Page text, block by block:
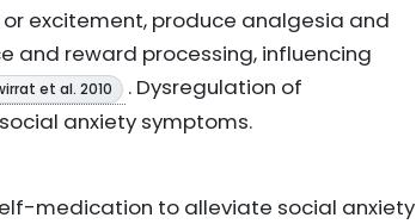
excitement, produce analgesia and
and reward processing, influencing
et al. 2010
. Dysregulation of
anxiety symptoms.
medication to alleviate social anxiety